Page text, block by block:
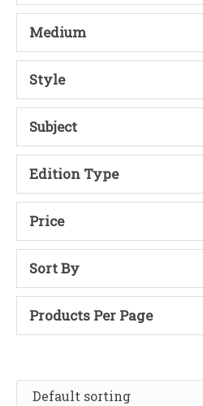
Medium
Style
Subject
Edition Type
Price
Sort By
Products Per Page